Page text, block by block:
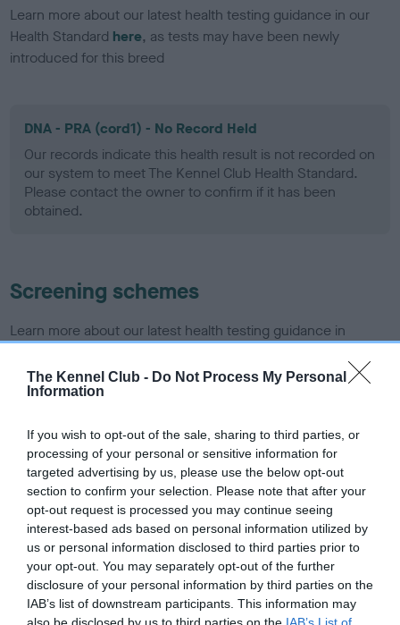
The Kennel Club - Do Not Process My Personal
Information
If you wish to opt-out of the sale, sharing to third parties, or
processing of your personal or sensitive information for
targeted advertising by us, please use the below opt-out
section to confirm your selection. Please note that after your
opt-out request is processed you may continue seeing
interest-based ads based on personal information utilized by
us or personal information disclosed to third parties prior to
your opt-out. You may separately opt-out of the further
disclosure of your personal information by third parties on the
IAB’s list of downstream participants. This information may
also be disclosed by us to third parties on the IAB’s List of
Learn more about our latest health testing guidance in our
Health Standard here, as tests may have been newly
introduced for this breed
DNA - PRA (cord1) - No Record Held
Our records indicate this health result is not recorded on
our system to meet The Kennel Club Health Standard.
Please contact the owner to confirm if it has been
obtained.
Screening schemes
Learn more about our latest health testing guidance in
for this breed, and owners may still be completing them. As
recommendations evolve over time with scientific evidence,
have been newly introduced or reprioritised.
BVA/KC/ISDS Eye Scheme - No Record Held
Our records indicate this health result is not recorded on
our system to meet The Kennel Club Health Standard.
Please contact the owner to confirm if it has been
obtained.